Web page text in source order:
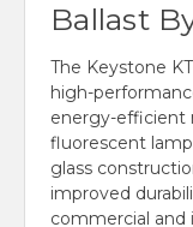
Ballast
The Keystone
high-
energy-efficient
fluorescent
glass
improved
commercial and